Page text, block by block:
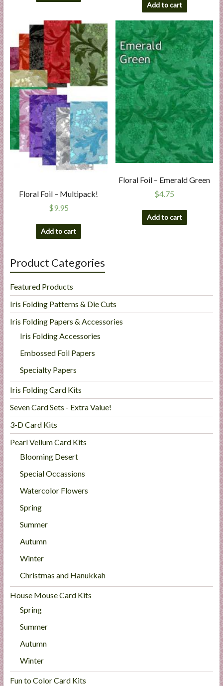
Add to cart
Floral Foil – Multipack!
$9.95
Add to cart
Floral Foil – Emerald Green
$4.75
Add to cart
Product Categories
Featured Products
Iris Folding Patterns & Die Cuts
Iris Folding Papers & Accessories
Iris Folding Accessories
Embossed Foil Papers
Specialty Papers
Iris Folding Card Kits
Seven Card Sets - Extra Value!
3-D Card Kits
Pearl Vellum Card Kits
Blooming Desert
Special Occassions
Watercolor Flowers
Spring
Summer
Autumn
Winter
Christmas and Hanukkah
House Mouse Card Kits
Spring
Summer
Autumn
Winter
Fun to Color Card Kits